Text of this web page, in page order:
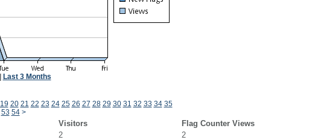
Last 3 Months
19 20 21 22 23 24 25 26 27 28 29 30 31 32 33 34 35
53 54 >
Visitors
Flag Counter Views
2
2